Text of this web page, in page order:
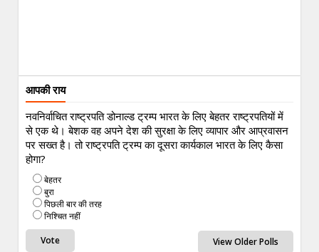
आपकी राय
नवनिर्वाचित राष्ट्रपति डोनाल्ड ट्रम्प भारत के लिए बेहतर राष्ट्रपतियों में
से एक थे। बेशक वह अपने देश की सुरक्षा के लिए व्यापार और आप्रवासन
पर सख्त है। तो राष्ट्रपति ट्रम्प का दूसरा कार्यकाल भारत के लिए कैसा
होगा?
बेहतर
बुरा
पिछली बार की तरह
निश्चित नहीं
View Older Polls